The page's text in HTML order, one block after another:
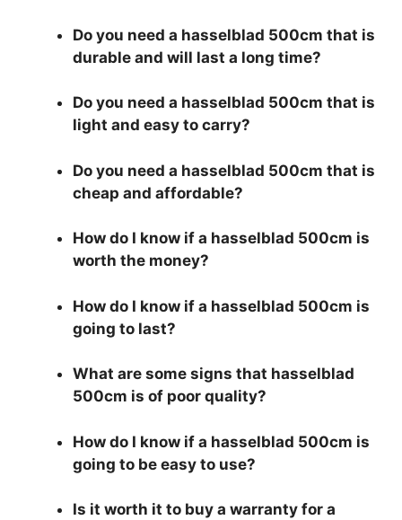
Do you need a hasselblad 500cm that is
durable and will last a long time?
Do you need a hasselblad 500cm that is
light and easy to carry?
Do you need a hasselblad 500cm that is
cheap and affordable?
How do I know if a hasselblad 500cm is
worth the money?
How do I know if a hasselblad 500cm is
going to last?
What are some signs that hasselblad
500cm is of poor quality?
How do I know if a hasselblad 500cm is
going to be easy to use?
Is it worth it to buy a warranty for a